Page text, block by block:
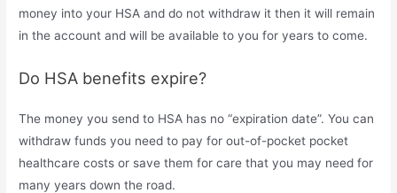
money into your HSA and do not withdraw it then it will remain
in the account and will be available to you for years to come.
Do HSA benefits expire?
The money you send to HSA has no “expiration date”. You can
withdraw funds you need to pay for out-of-pocket pocket
healthcare costs or save them for care that you may need for
many years down the road.